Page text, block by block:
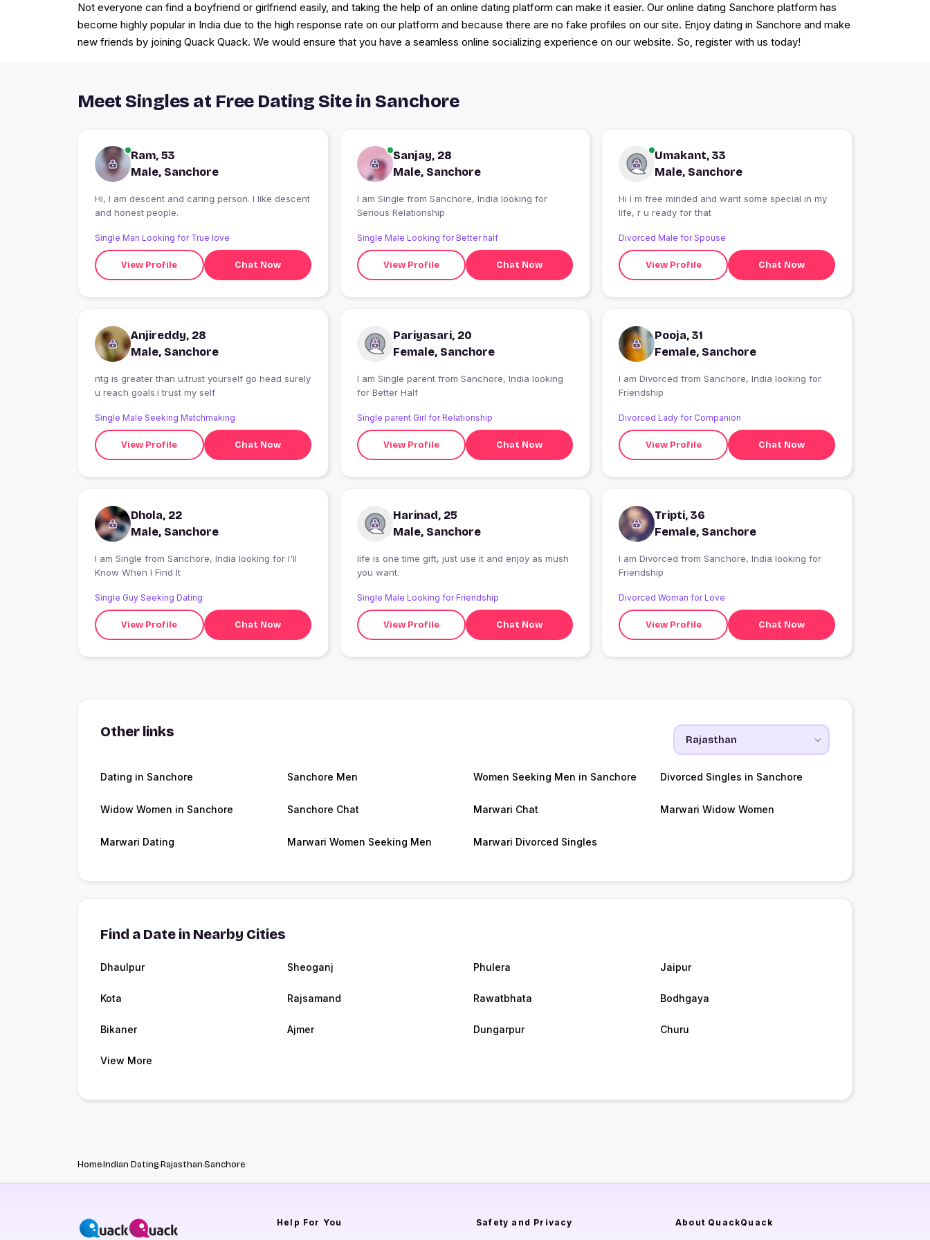
Not everyone can find a boyfriend or girlfriend easily, and taking the help of an online dating platform can make it easier. Our online dating Sanchore platform has
become highly popular in India due to the high response rate on our platform and because there are no fake profiles on our site. Enjoy dating in Sanchore and make
new friends by joining Quack Quack. We would ensure that you have a seamless online socializing experience on our website. So, register with us today!
Meet Singles at Free Dating Site in Sanchore
Ram, 53
Male, Sanchore
Hi, I am descent and caring person. I like descent
and honest people.
Single Man Looking for True love
View Profile Chat Now
Sanjay, 28
Male, Sanchore
I am Single from Sanchore, India looking for
Serious Relationship
Single Male Looking for Better half
View Profile Chat Now
Umakant, 33
Male, Sanchore
Hi I m free minded and want some special in my
life, r u ready for that
Divorced Male for Spouse
View Profile Chat Now
Anjireddy, 28
Male, Sanchore
ntg is greater than u.trust yourself go head surely
u reach goals.i trust my self
Single Male Seeking Matchmaking
View Profile Chat Now
Pariyasari, 20
Female, Sanchore
I am Single parent from Sanchore, India looking
for Better Half
Single parent Girl for Relationship
View Profile Chat Now
Pooja, 31
Female, Sanchore
I am Divorced from Sanchore, India looking for
Friendship
Divorced Lady for Companion
View Profile Chat Now
Dhola, 22
Male, Sanchore
I am Single from Sanchore, India looking for I'll
Know When I Find It
Single Guy Seeking Dating
View Profile Chat Now
Harinad, 25
Male, Sanchore
life is one time gift, just use it and enjoy as mush
you want.
Single Male Looking for Friendship
View Profile Chat Now
Tripti, 36
Female, Sanchore
I am Divorced from Sanchore, India looking for
Friendship
Divorced Woman for Love
View Profile Chat Now
Other links
Dating in Sanchore Sanchore Men Women Seeking Men in Sanchore Divorced Singles in Sanchore
Widow Women in Sanchore Sanchore Chat Marwari Chat Marwari Widow Women
Marwari Dating Marwari Women Seeking Men Marwari Divorced Singles
Find a Date in Nearby Cities
Dhaulpur Sheoganj Phulera Jaipur
Kota Rajsamand Rawatbhata Bodhgaya
Bikaner Ajmer Dungarpur Churu
View More
HomeIndian DatingRajasthanSanchore
Help For You Safety and Privacy About QuackQuack